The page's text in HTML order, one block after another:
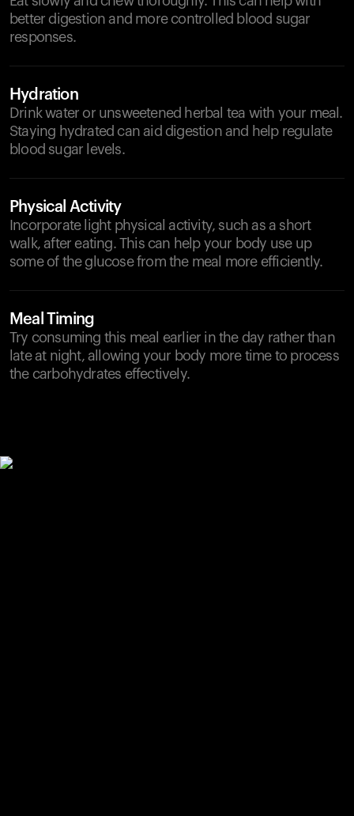
better digestion and more controlled blood sugar
responses.
Hydration
Drink water or unsweetened herbal tea with your meal.
Staying hydrated can aid digestion and help regulate
blood sugar levels.
Physical Activity
Incorporate light physical activity, such as a short
walk, after eating. This can help your body use up
some of the glucose from the meal more efficiently.
Meal Timing
Try consuming this meal earlier in the day rather than
late at night, allowing your body more time to process
the carbohydrates effectively.